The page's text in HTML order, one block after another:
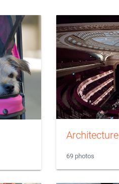
Architecture
69 photos